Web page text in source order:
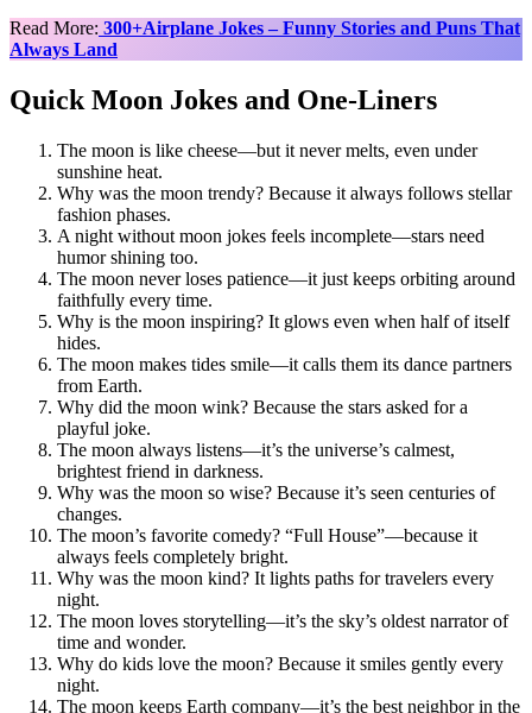
Read More: 300+Airplane Jokes – Funny Stories and Puns That
Always Land
Quick Moon Jokes and One-Liners
The moon is like cheese—but it never melts, even under
sunshine heat.
Why was the moon trendy? Because it always follows stellar
fashion phases.
A night without moon jokes feels incomplete—stars need
humor shining too.
The moon never loses patience—it just keeps orbiting around
faithfully every time.
Why is the moon inspiring? It glows even when half of itself
hides.
The moon makes tides smile—it calls them its dance partners
from Earth.
Why did the moon wink? Because the stars asked for a
playful joke.
The moon always listens—it’s the universe’s calmest,
brightest friend in darkness.
Why was the moon so wise? Because it’s seen centuries of
changes.
The moon’s favorite comedy? “Full House”—because it
always feels completely bright.
Why was the moon kind? It lights paths for travelers every
night.
The moon loves storytelling—it’s the sky’s oldest narrator of
time and wonder.
Why do kids love the moon? Because it smiles gently every
night.
The moon keeps Earth company—it’s the best neighbor in the